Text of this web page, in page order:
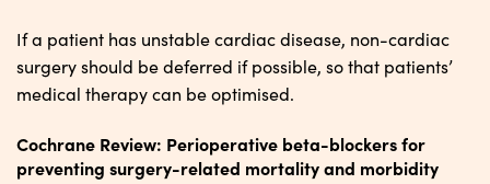
If a patient has unstable cardiac disease, non-cardiac
surgery should be deferred if possible, so that patients’
medical therapy can be optimised.
Cochrane Review: Perioperative beta-blockers for
preventing surgery-related mortality and morbidity